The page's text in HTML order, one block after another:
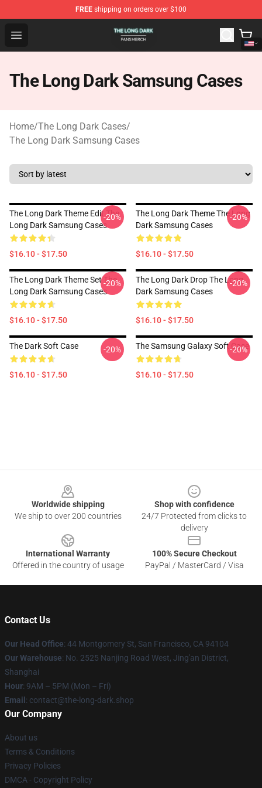
FREE shipping on orders over $100
Open menu
The Long Dark Shop - Official The Long Dark
The Long Dark Samsung Cases
Home/The Long Dark Cases/
The Long Dark Samsung Cases
The Long Dark Theme Edit The
Long Dark Samsung Cases
$16.10 - $17.50
-20%
The Long Dark Theme The Long
Dark Samsung Cases
$16.10 - $17.50
-20%
The Long Dark Theme Set The
Long Dark Samsung Cases
$16.10 - $17.50
-20%
The Long Dark Drop The Long
Dark Samsung Cases
$16.10 - $17.50
-20%
The Dark Soft Case
$16.10 - $17.50
-20% The Samsung Galaxy Soft Case
$16.10 - $17.50
-20%
Worldwide shipping
We ship to over 200 countries
Shop with confidence
24/7 Protected from clicks to
delivery
International Warranty
Offered in the country of usage
100% Secure Checkout
PayPal / MasterCard / Visa
Contact Us
Our Head Office: 44 Montgomery St, San Francisco, CA 94104
Our Warehouse: No. 2525 Nanjing Road West, Jing'an District,
Shanghai
Hour: 9AM – 5PM (Mon – Fri)
Email : contact@the-long-dark.shop
Our Company
About us
Terms & Conditions
Privacy Policies
DMCA - Copyright Policy